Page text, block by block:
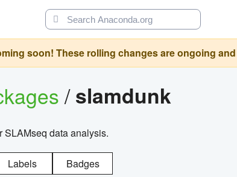
soon! These rolling changes are ongoing
/slamdunk
SLAMseq data analysis.
Labels Badges